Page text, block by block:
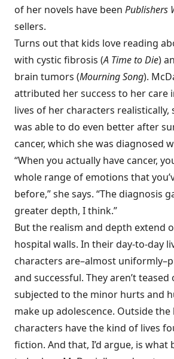
of her novels have been Publishers
sellers.
Turns out that kids love reading
with cystic fibrosis (A Time to Die)
brain tumors (Mourning Song).
attributed her success to her care
lives of her characters realistically,
was able to do even better after
cancer, which she was diagnosed
“When you actually have cancer,
whole range of emotions that
before,” she says. “The diagnosis
greater depth, I think.”
But the realism and depth extend
hospital walls. In their day-to-day
characters are–almost
and successful. They aren’t
subjected to the minor hurts and
make up adolescence. Outside
characters have the kind of lives
fiction. And that, I’d argue, is what